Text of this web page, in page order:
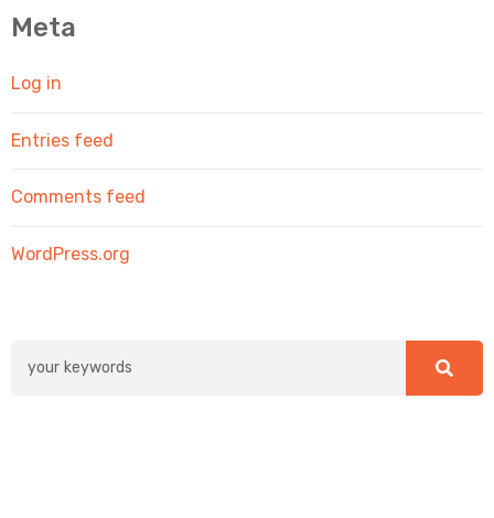
Meta
Log in
Entries feed
Comments feed
WordPress.org